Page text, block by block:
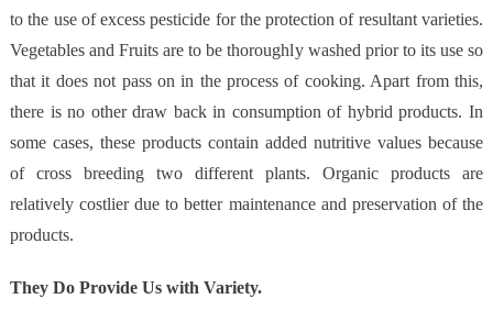
to the use of excess pesticide for the protection of resultant varieties.
Vegetables and Fruits are to be thoroughly washed prior to its use so
that it does not pass on in the process of cooking. Apart from this,
there is no other draw back in consumption of hybrid products. In
some cases, these products contain added nutritive values because
of cross breeding two different plants. Organic products are
relatively costlier due to better maintenance and preservation of the
products.
They Do Provide Us with Variety.